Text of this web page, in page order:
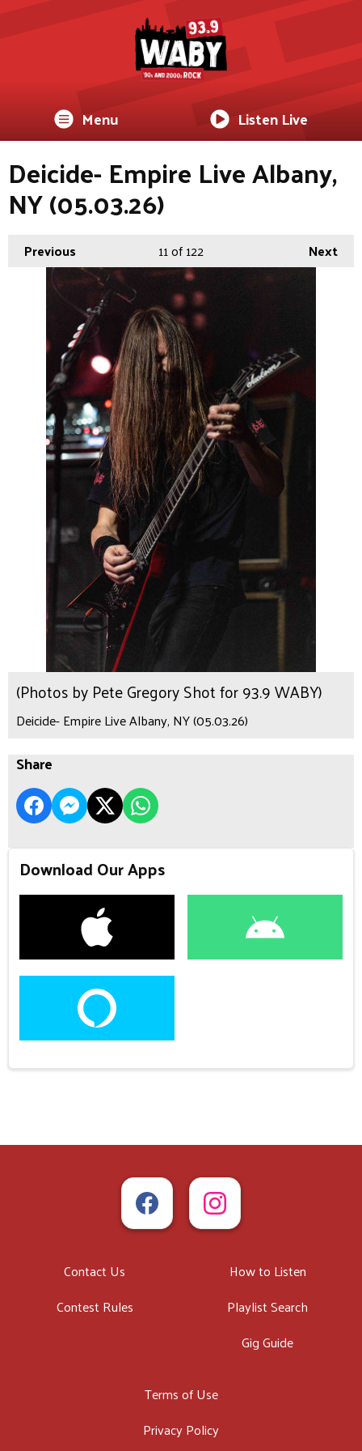
Menu Listen Live
Deicide- Empire Live Albany,
NY (05.03.26)
Previous Next
11of 122
(Photos by Pete Gregory Shot for 93.9 WABY)
Deicide- Empire Live Albany, NY (05.03.26)
Share
Download Our Apps
Contact Us
Contest Rules
How to Listen
Playlist Search
Gig Guide
Terms of Use
Privacy Policy